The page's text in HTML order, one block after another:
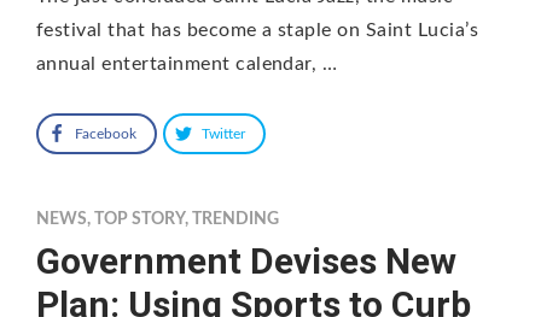
festival that has become a staple on Saint Lucia’s
annual entertainment calendar, …
Facebook Twitter
NEWS, TOP STORY, TRENDING
Government Devises New
Plan: Using Sports to Curb